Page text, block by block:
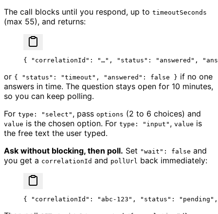
The call blocks until you respond, up to timeoutSeconds
(max 55), and returns:
{ "correlationId" : "…" , "status" : "answered" ,
or { "status": "timeout", "answered": false } if no one
answers in time. The question stays open for 10 minutes,
so you can keep polling.
For type: "select" , pass options (2 to 6 choices) and
value is the chosen option. For type: "input" , value is
the free text the user typed.
Ask without blocking, then poll. Set "wait": false and
you get a correlationId and pollUrl back immediately:
{ "correlationId" : "abc-123" , "status" : "pending"